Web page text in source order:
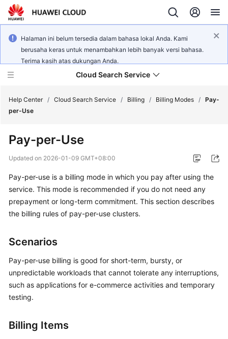
Halaman ini belum tersedia dalam bahasa lokal Anda. Kami
berusaha keras untuk menambahkan lebih banyak versi bahasa.
Terima kasih atas dukungan Anda.
Cloud Search Service
What's
Product
Bulletin
Overview
Billing
Getting
Started
User
Guide
Help Center / Cloud Search Service / Billing / Billing Modes / Pay-
per-Use
Pay-per-Use
Updated on 2026-01-09 GMT+08:00
Pay-per-use is a billing mode in which you pay after using the
service. This mode is recommended if you do not need any
prepayment or long-term commitment. This section describes
the billing rules of pay-per-use clusters.
Scenarios
Pay-per-use billing is good for short-term, bursty, or
unpredictable workloads that cannot tolerate any interruptions,
such as applications for e-commerce activities and temporary
testing.
Billing Items